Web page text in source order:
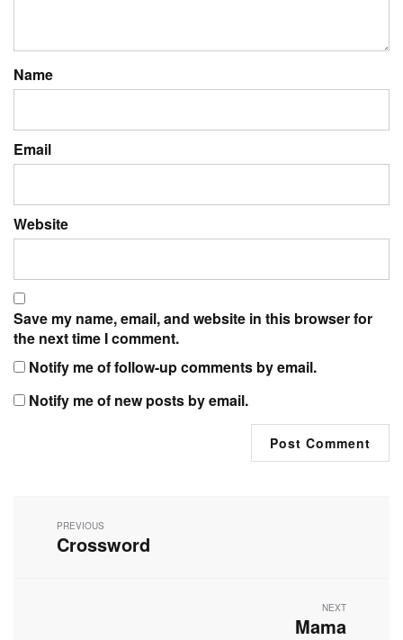
Name
Email
Website
Save my name, email, and website in this browser for
the next time I comment.
Notify me of follow-up comments by email.
Notify me of new posts by email.
navigation
PREVIOUS
Previous
Crossword
NEXT
Next
Mama